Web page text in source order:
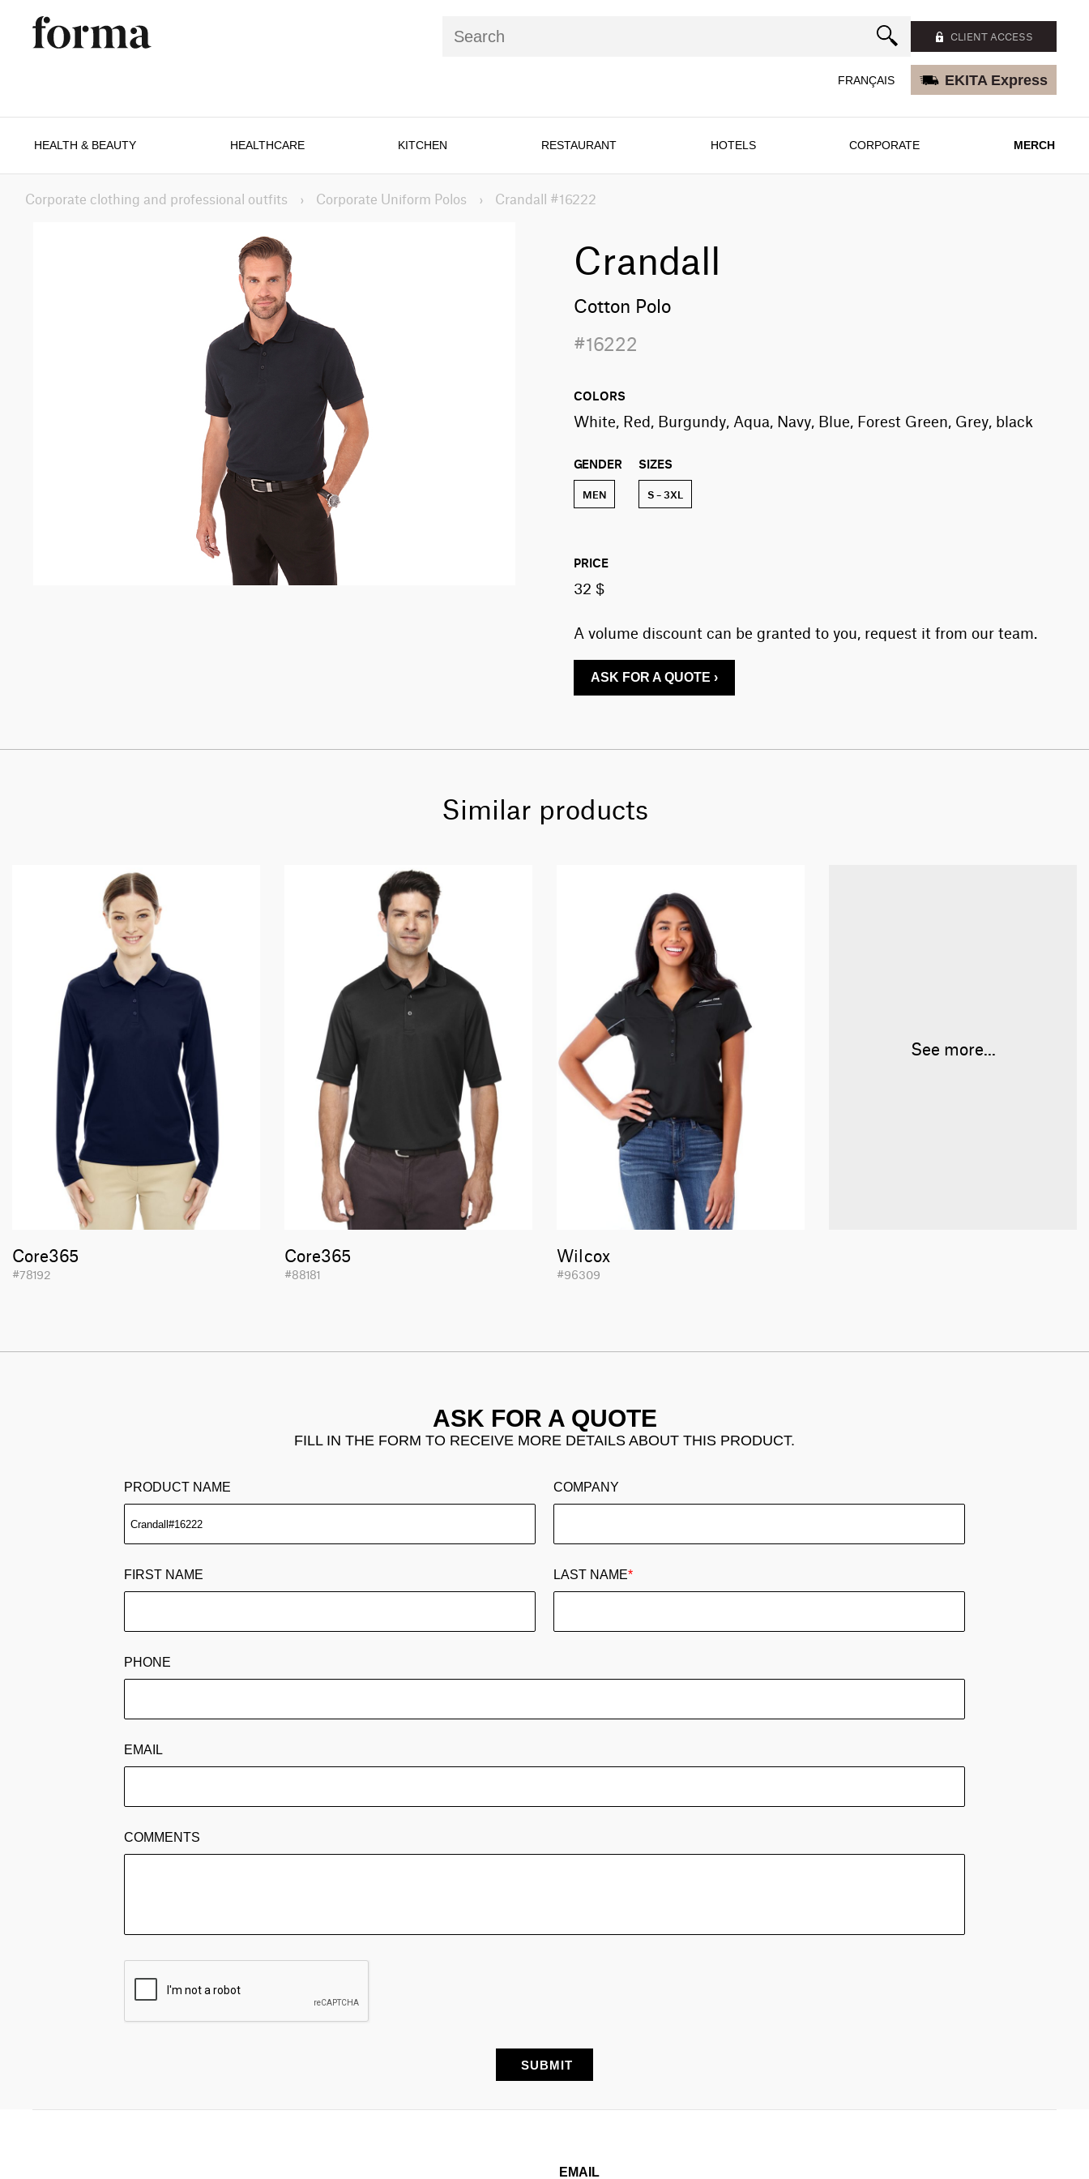
FRANÇAIS
CLIENT ACCESS
EKITA Express
HEALTH & BEAUTY HEALTHCARE KITCHEN RESTAURANT HOTELS CORPORATE MERCH
Corporate clothing and professional outfits › Corporate Uniform Polos › Crandall #16222
Crandall
Cotton Polo
#16222
COLORS
White, Red, Burgundy, Aqua, Navy, Blue, Forest Green, Grey, black
GENDER
MEN
SIZES
S – 3XL
PRICE
32 $
A volume discount can be granted to you, request it from our team.
ASK FOR A QUOTE ›
Similar products
Core365
#78192
Core365
#88181
Wilcox
#96309
See more...
ASK FOR A QUOTE
FILL IN THE FORM TO RECEIVE MORE DETAILS ABOUT THIS PRODUCT.
PRODUCT NAME COMPANY
FIRST NAME LAST NAME*
PHONE
EMAIL
COMMENTS
EMAIL